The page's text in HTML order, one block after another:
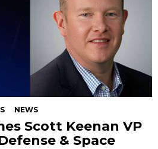
NEWS
Scott Keenan VP
& Space